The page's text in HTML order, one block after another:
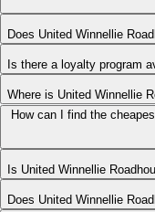
Does United Winnellie
Is there a loyalty program
Where is United Winnellie
How can I find the
Is United Winnellie
Does United Winnellie